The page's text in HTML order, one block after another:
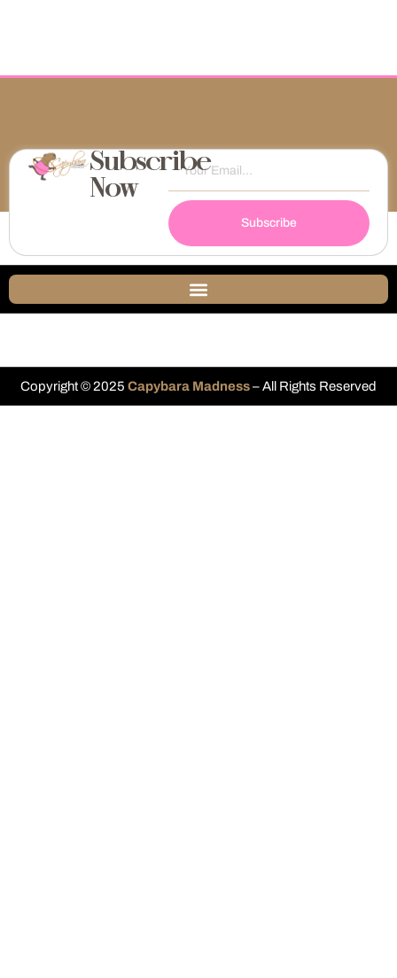
Subscribe
Now
Subscribe
Copyright © 2025 Capybara Madness– All Rights Reserved